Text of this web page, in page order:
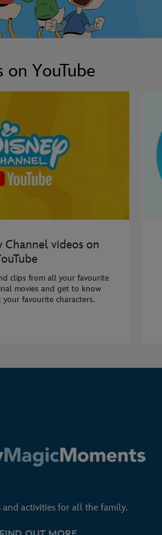
on YouTube
Channel videos on
clips from all your favourite
movies and get to know
favourite characters.
and activities for all the family.